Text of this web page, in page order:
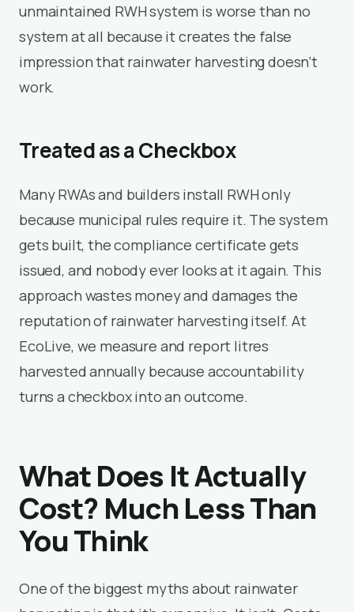
unmaintained RWH system is worse than no
system at all because it creates the false
impression that rainwater harvesting doesn’t
work.
Treated as a Checkbox
Many RWAs and builders install RWH only
because municipal rules require it. The system
gets built, the compliance certificate gets
issued, and nobody ever looks at it again. This
approach wastes money and damages the
reputation of rainwater harvesting itself. At
EcoLive, we measure and report litres
harvested annually because accountability
turns a checkbox into an outcome.
What Does It Actually
Cost? Much Less Than
You Think
One of the biggest myths about rainwater